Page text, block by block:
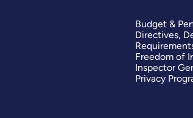
Budget &
Directives,
Freedom of
Inspector
Privacy